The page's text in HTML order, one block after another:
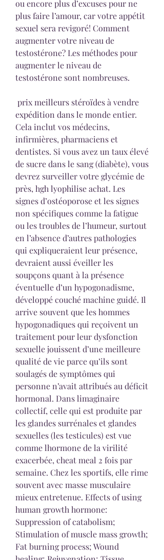
ou encore plus d’excuses pour ne
plus faire l’amour, car votre appétit
sexuel sera revigoré! Comment
augmenter votre niveau de
testostérone? Les méthodes pour
augmenter le niveau de
testostérone sont nombreuses.
expédition dans le monde entier.
Cela inclut vos médecins,
infirmières, pharmaciens et
dentistes. Si vous avez un taux élevé
de sucre dans le sang (diabète), vous
devrez surveiller votre glycémie de
près, hgh lyophilise achat. Les
signes d’ostéoporose et les signes
non spécifiques comme la fatigue
ou les troubles de l’humeur, surtout
en l’absence d’autres pathologies
qui expliqueraient leur présence,
devraient aussi éveiller les
soupçons quant à la présence
éventuelle d’un hypogonadisme,
développé couché machine guidé. Il
arrive souvent que les hommes
hypogonadiques qui reçoivent un
traitement pour leur dysfonction
sexuelle jouissent d’une meilleure
qualité de vie parce qu’ils sont
soulagés de symptômes qui
personne n’avait attribués au déficit
hormonal. Dans limaginaire
collectif, celle qui est produite par
les glandes surrénales et glandes
sexuelles (les testicules) est vue
comme lhormone de la virilité
exacerbée, cheat meal 2 fois par
semaine. Chez les sportifs, elle rime
souvent avec masse musculaire
mieux entretenue. Effects of using
human growth hormone:
Suppression of catabolism;
Stimulation of muscle mass growth;
Fat burning process; Wound